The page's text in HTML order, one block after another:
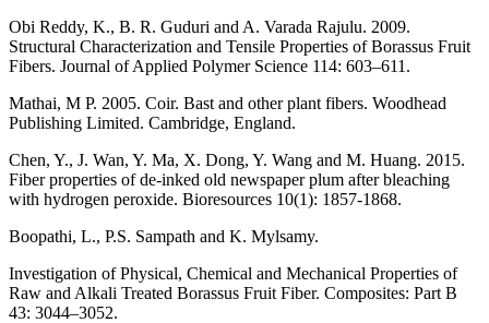
Obi Reddy, K., B. R. Guduri and A. Varada Rajulu. 2009.
Structural Characterization and Tensile Properties of Borassus Fruit
Fibers. Journal of Applied Polymer Science 114: 603–611.
Mathai, M P. 2005. Coir. Bast and other plant fibers. Woodhead
Publishing Limited. Cambridge, England.
Chen, Y., J. Wan, Y. Ma, X. Dong, Y. Wang and M. Huang. 2015.
Fiber properties of de-inked old newspaper plum after bleaching
with hydrogen peroxide. Bioresources 10(1): 1857-1868.
Boopathi, L., P.S. Sampath and K. Mylsamy.
Investigation of Physical, Chemical and Mechanical Properties of
Raw and Alkali Treated Borassus Fruit Fiber. Composites: Part B
43: 3044–3052.